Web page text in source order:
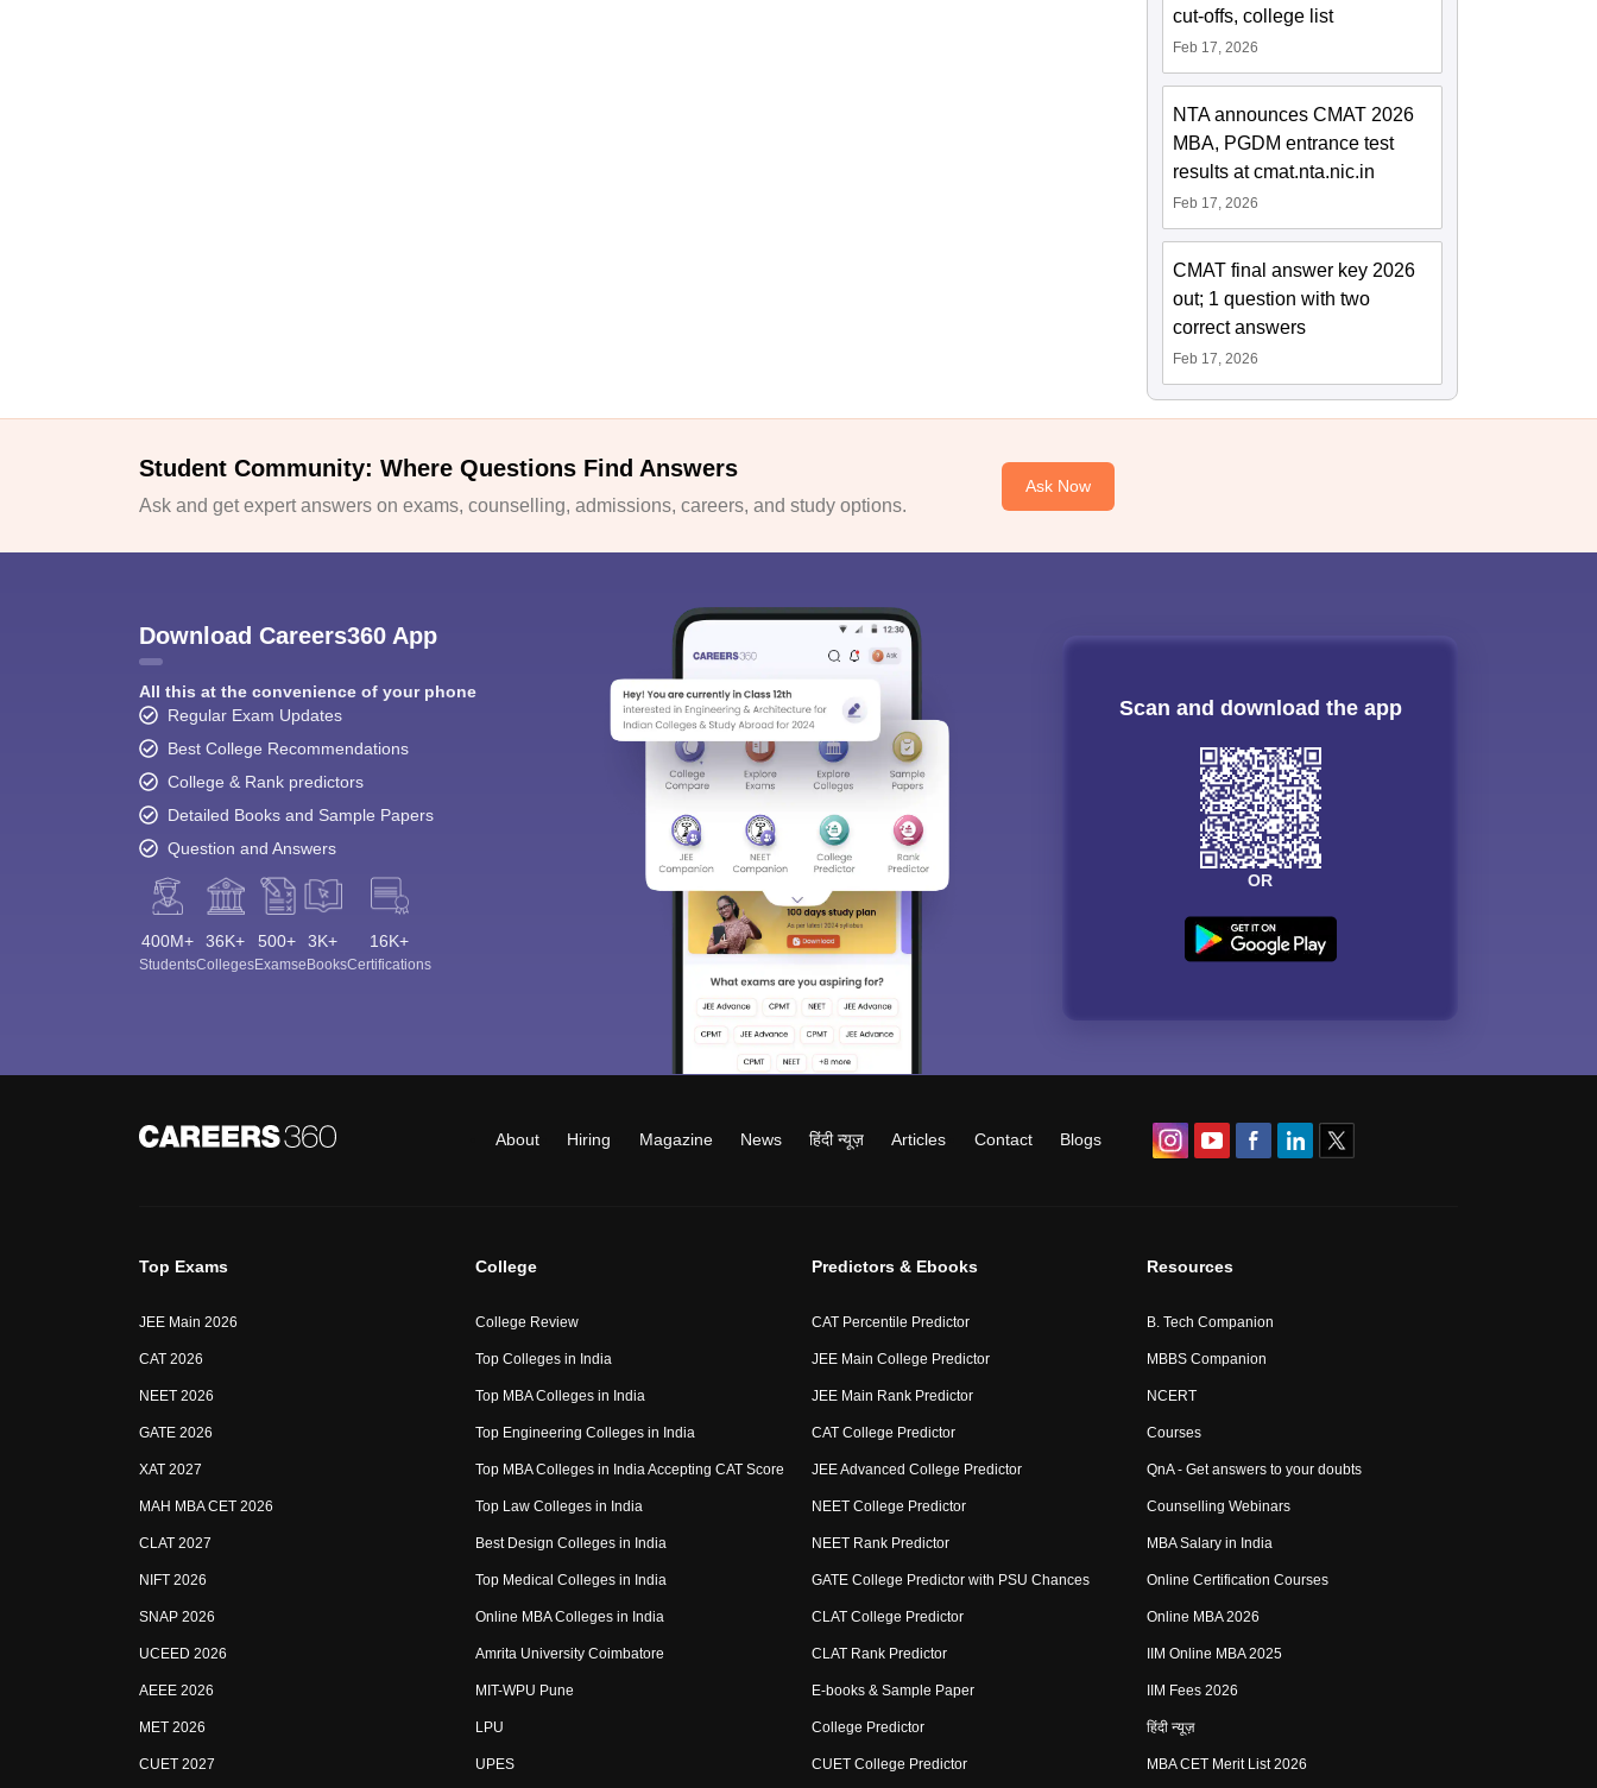
cut-offs, college list
Feb 17, 2026
NTA announces CMAT 2026
MBA, PGDM entrance test
results at cmat.nta.nic.in
Feb 17, 2026
CMAT final answer key 2026
out; 1 question with two
correct answers
Feb 17, 2026
Student Community: Where Questions Find Answers
Ask and get expert answers on exams, counselling, admissions, careers, and study options.
Ask Now
Download Careers360 App
All this at the convenience of your phone
Regular Exam Updates
Best College Recommendations
College & Rank predictors
Detailed Books and Sample Papers
Question and Answers
400M+
Students
36K+
Colleges
500+
Exams
3K+
eBooks
16K+
Certifications
Scan and download the app
OR
About Hiring Magazine News हिंदी न्यूज़ Articles Contact Blogs
Top Exams
JEE Main 2026
CAT 2026
NEET 2026
GATE 2026
XAT 2027
MAH MBA CET 2026
CLAT 2027
NIFT 2026
SNAP 2026
UCEED 2026
AEEE 2026
MET 2026
CUET 2027
College
College Review
Top Colleges in India
Top MBA Colleges in India
Top Engineering Colleges in India
Top MBA Colleges in India Accepting CAT Score
Top Law Colleges in India
Best Design Colleges in India
Top Medical Colleges in India
Online MBA Colleges in India
Amrita University Coimbatore
MIT-WPU Pune
LPU
UPES
Predictors & Ebooks
CAT Percentile Predictor
JEE Main College Predictor
JEE Main Rank Predictor
CAT College Predictor
JEE Advanced College Predictor
NEET College Predictor
NEET Rank Predictor
GATE College Predictor with PSU Chances
CLAT College Predictor
CLAT Rank Predictor
E-books & Sample Paper
College Predictor
CUET College Predictor
Resources
B. Tech Companion
MBBS Companion
NCERT
Courses
QnA - Get answers to your doubts
Counselling Webinars
MBA Salary in India
Online Certification Courses
Online MBA 2026
IIM Online MBA 2025
IIM Fees 2026
हिंदी न्यूज़
MBA CET Merit List 2026